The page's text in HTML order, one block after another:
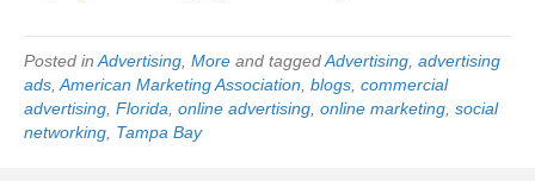
Posted inAdvertising, More and taggedAdvertising, advertising
ads,American Marketing Association, blogs, commercial
advertising, Florida, online advertising, online marketing, social
networking, Tampa Bay